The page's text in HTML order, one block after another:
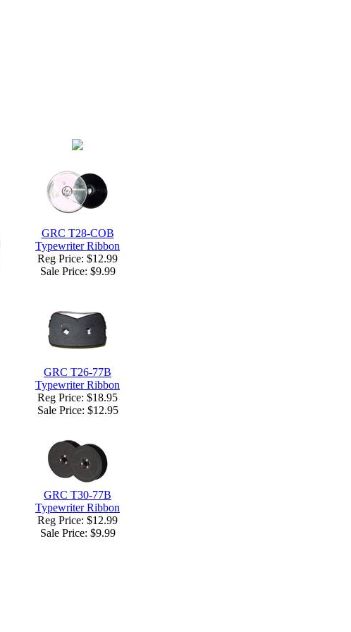
GRC T28-COB
Typewriter Ribbon
Reg Price: $12.99
Sale Price: $9.99
GRC T26-77B
Typewriter Ribbon
Reg Price: $18.95
Sale Price: $12.95
GRC T30-77B
Typewriter Ribbon
Reg Price: $12.99
Sale Price: $9.99